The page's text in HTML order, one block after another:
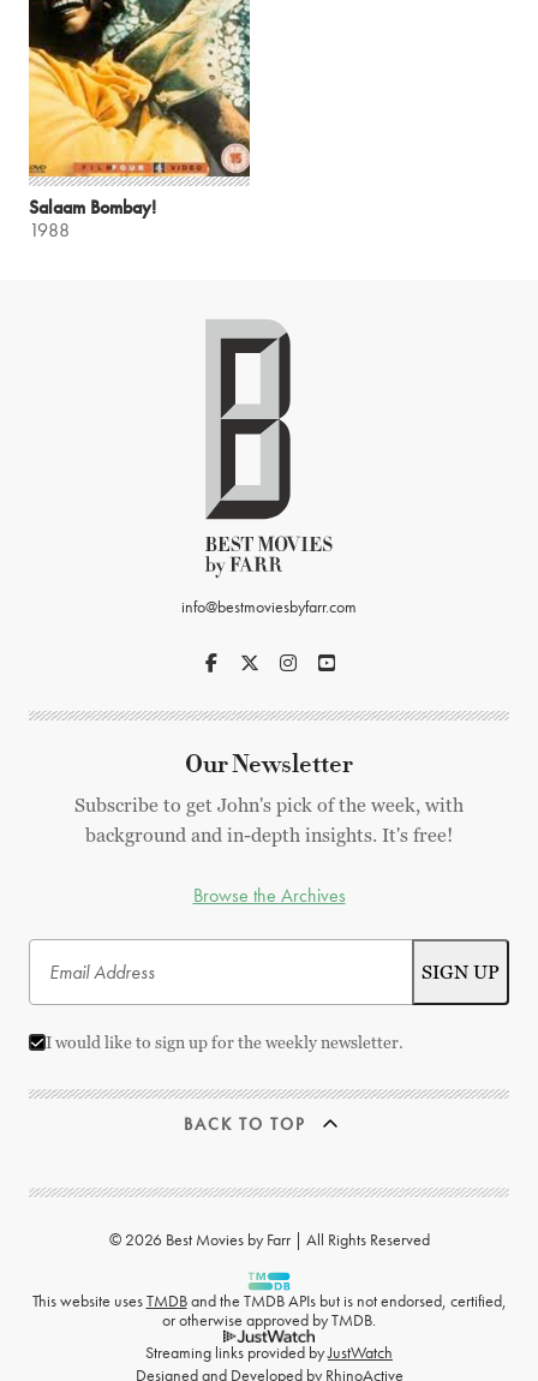
Salaam Bombay!
1988
info@bestmoviesbyfarr.com
Our Newsletter
Subscribe to get John's pick of the week, with
background and in-depth insights. It's free!
Browse the Archives
I would like to sign up for the weekly newsletter.
BACK TO TOP
© 2026 Best Movies by Farr | All Rights Reserved
This website usesTMDBand the TMDB APIs but is not endorsed, certified,
or otherwise approved by TMDB.
Streaming links provided byJustWatch
Designed and Developed by RhinoActive